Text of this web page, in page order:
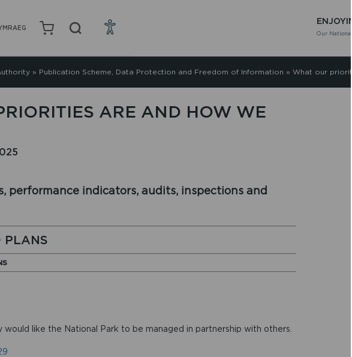
Our National
» Publication Scheme, Data Protection and Freedom of Information » What our
ARE AND HOW WE
performance indicators, audits, inspections and
PLANS
like the National Park to be managed in partnership with others.